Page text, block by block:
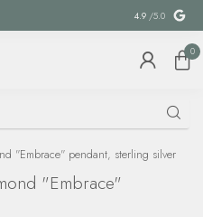
SPECIAL
4.9 /5.0
0
"Embrace" pendant, sterling silver
"Embrace"